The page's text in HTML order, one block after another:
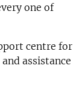
one of
centre for
assistance